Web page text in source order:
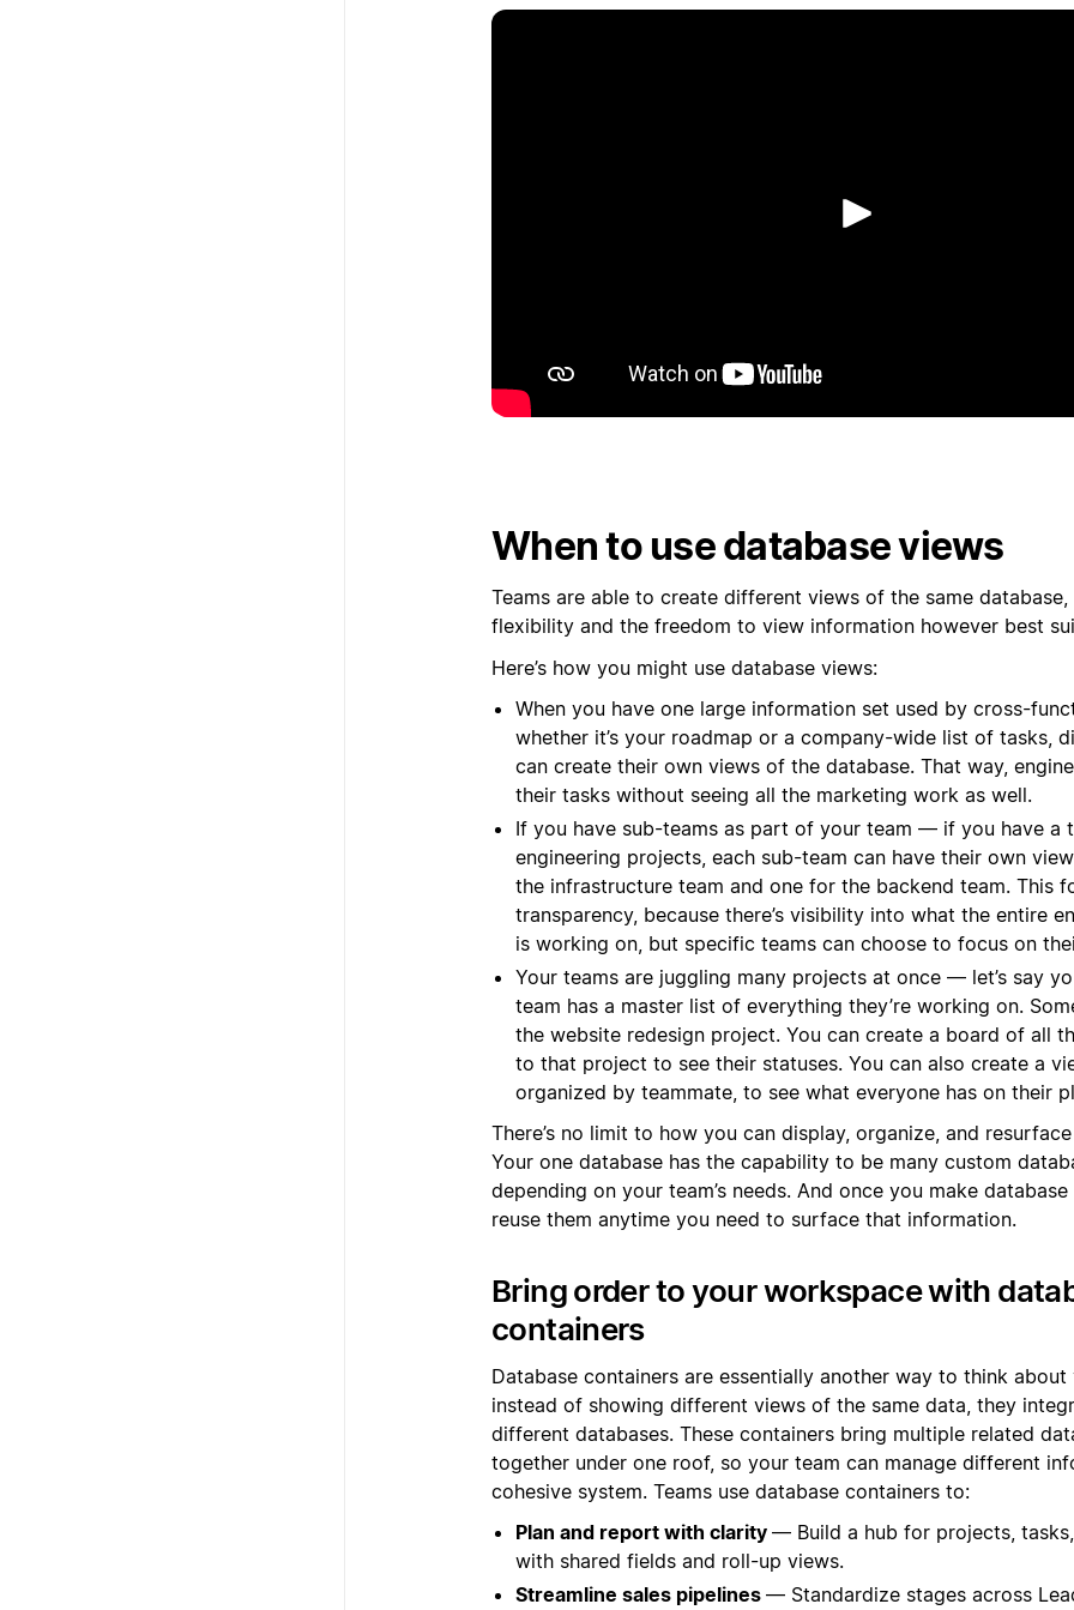
Spela
When to use database views
Teams are able to create different views of the same
flexibility and the freedom to view information however best
Here’s how you might use database views:
When you have one large information set used by cross-
whether it’s your roadmap or a company-wide list of tasks,
can create their own views of the database. That way,
their tasks without seeing all the marketing work as well.
If you have sub-teams as part of your team — if you have a
engineering projects, each sub-team can have their own
the infrastructure team and one for the backend team. This
transparency, because there’s visibility into what the entire
is working on, but specific teams can choose to focus on
Your teams are juggling many projects at once — let’s say
team has a master list of everything they’re working on.
the website redesign project. You can create a board of all
to that project to see their statuses. You can also create a
organized by teammate, to see what everyone has on their
There’s no limit to how you can display, organize, and
Your one database has the capability to be many custom
depending on your team’s needs. And once you make
reuse them anytime you need to surface that information.
Bring order to your workspace with
containers
Database containers are essentially another way to think about
instead of showing different views of the same data, they
different databases. These containers bring multiple related
together under one roof, so your team can manage different
cohesive system. Teams use database containers to:
Plan and report with clarity — Build a hub for projects,
with shared fields and roll-up views.
Streamline sales pipelines — Standardize stages across